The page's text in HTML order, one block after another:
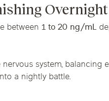
Overnight
between 1 to 20 ng/mL
system,
a nightly battle.